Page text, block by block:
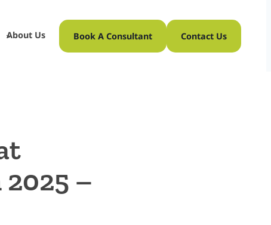
About Us Book A Consultant Contact Us
–